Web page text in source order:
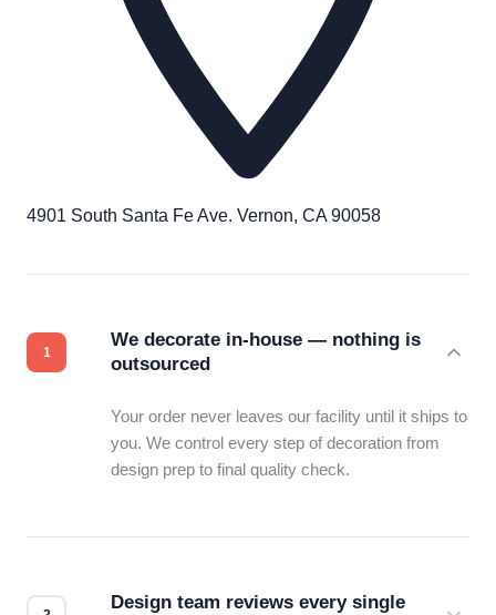
4901 South Santa Fe Ave. Vernon, CA 90058
We decorate in-house — nothing is
outsourced
Your order never leaves our facility until it ships to
you. We control every step of decoration from
design prep to final quality check.
Design team reviews every single